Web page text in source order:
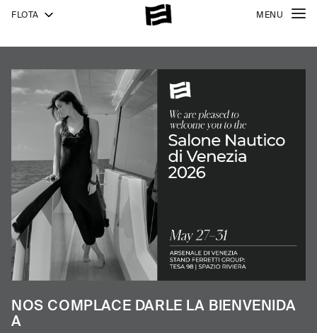
FLOTA MENU
940
1000
1000 SKYDECK
NOS COMPLACE DARLE LA BIENVENIDA
A